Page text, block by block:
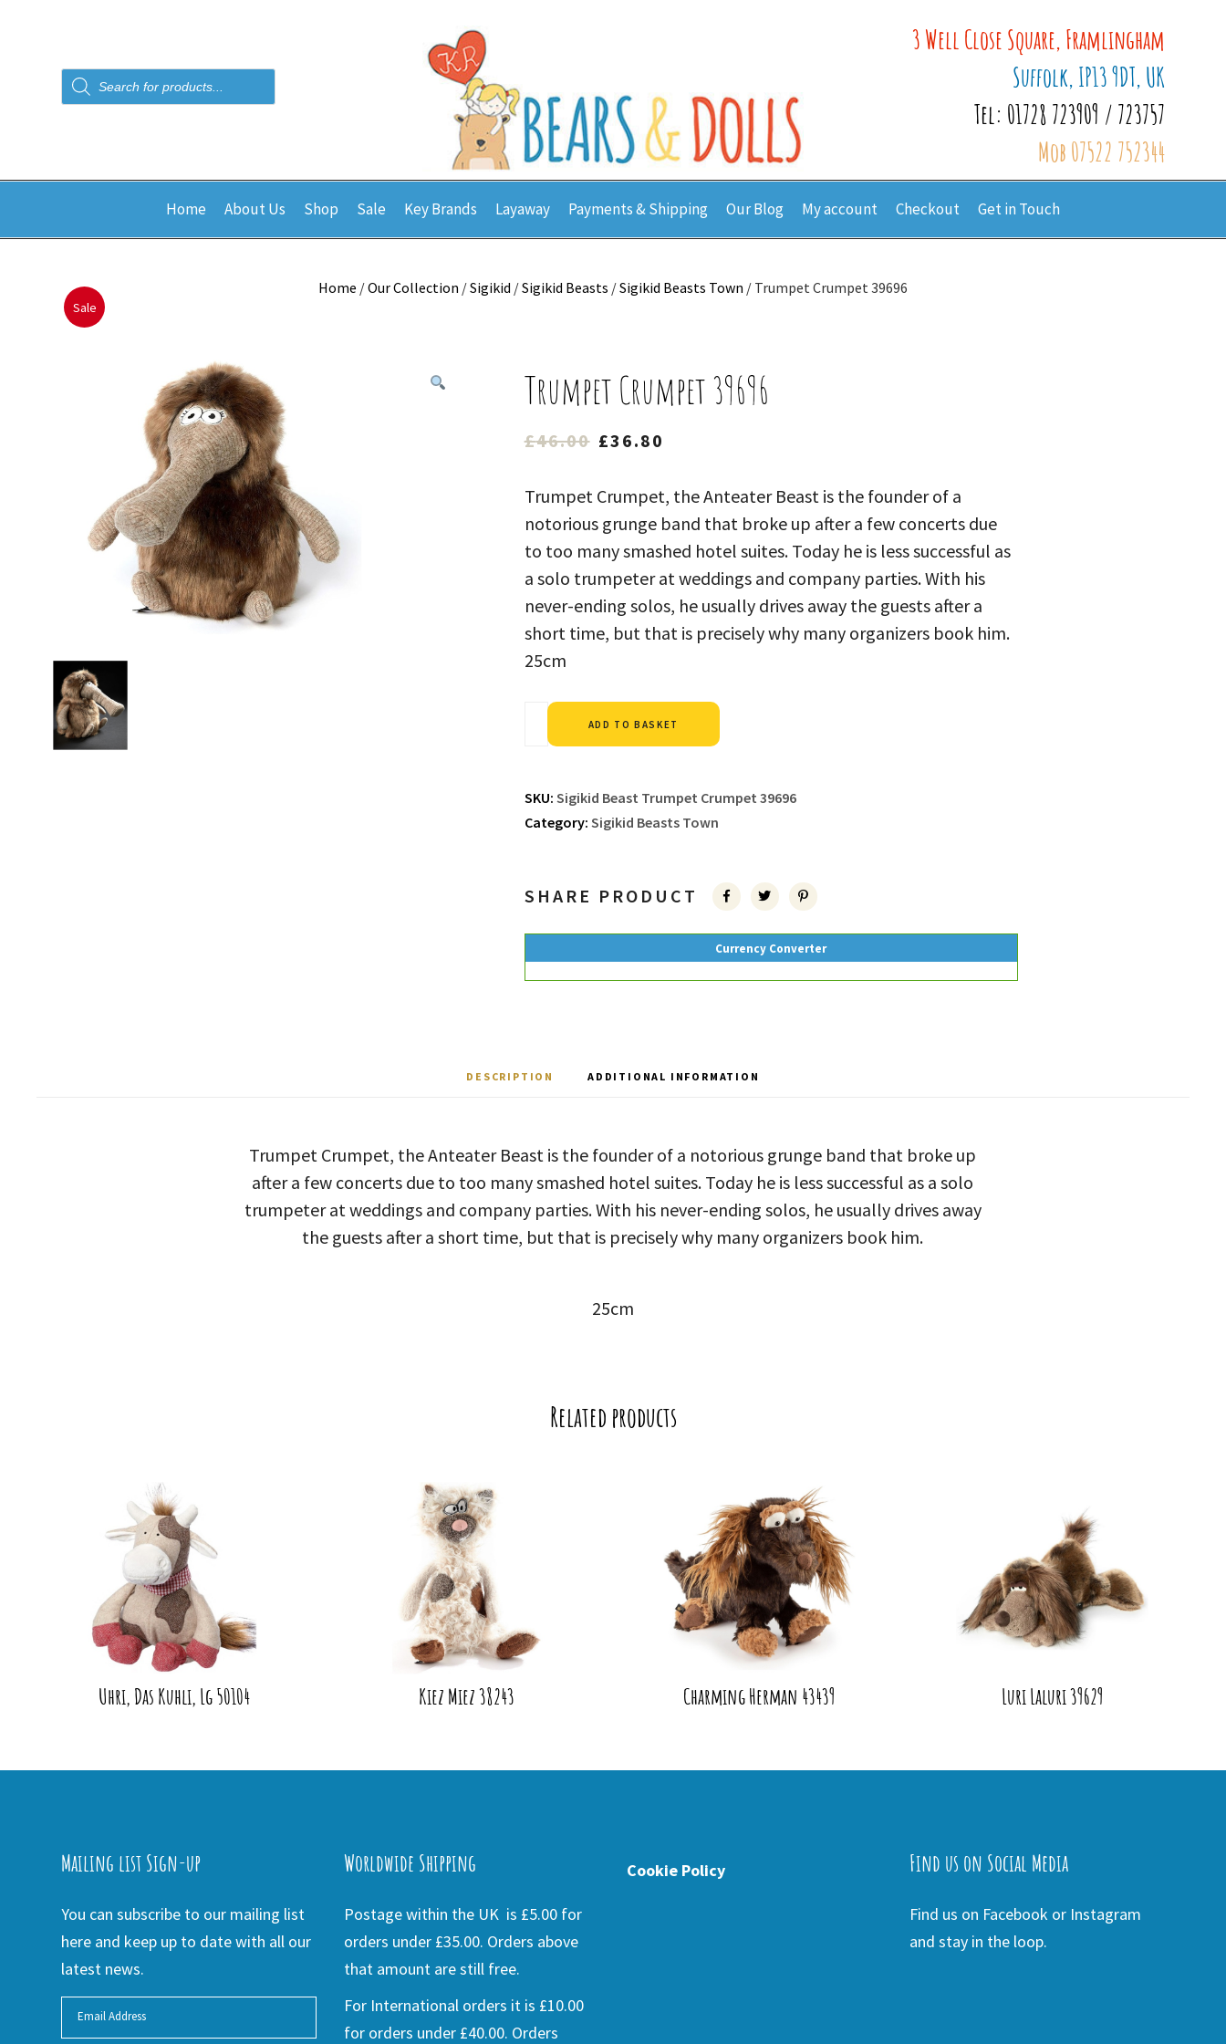
Products
search
3 Well Close Square, Framlingham
Suffolk, IP13 9DT, UK
Tel: 01728 723909 / 723757
Mob 07522 752344
Home About Us Shop Sale Key Brands Layaway Payments & Shipping Our Blog My account Checkout Get in Touch
Home /Our Collection /Sigikid /Sigikid Beasts /Sigikid Beasts Town / Trumpet Crumpet 39696
Sale
Trumpet Crumpet 39696
£46.00 Original
was:
£46.00.
£36.80
is:
£36.80.
Trumpet Crumpet, the Anteater Beast is the founder of a
notorious grunge band that broke up after a few concerts due
to too many smashed hotel suites. Today he is less successful as
a solo trumpeter at weddings and company parties. With his
never-ending solos, he usually drives away the guests after a
short time, but that is precisely why many organizers book him.
25cm
ADD TO BASKET
SKU: Sigikid Beast Trumpet Crumpet 39696
Category: Sigikid Beasts Town
SHARE PRODUCT
Currency Converter
DESCRIPTION ADDITIONAL INFORMATION
Trumpet Crumpet, the Anteater Beast is the founder of a notorious grunge band that broke up
after a few concerts due to too many smashed hotel suites. Today he is less successful as a solo
trumpeter at weddings and company parties. With his never-ending solos, he usually drives away
the guests after a short time, but that is precisely why many organizers book him.
25cm
Related products
Uhri, Das Kuhli, Lg 50104 Kiez Miez 38243 Charming Herman 43439 Luri Laluri 39629
Mailing list Sign-up
You can subscribe to our mailing list
here and keep up to date with all our
latest news.
Worldwide Shipping
Postage within the UK is £5.00 for
orders under £35.00. Orders above
that amount are still free.
For International orders it is £10.00
for orders under £40.00. Orders
Cookie Policy Find us on Social Media
Find us on Facebook or Instagram
and stay in the loop.